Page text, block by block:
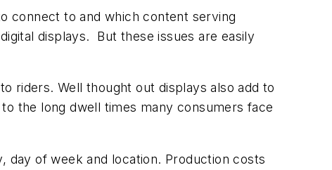
connect to and which content serving
displays. But these issues are easily
riders. Well thought out displays also add to
the long dwell times many consumers face
day of week and location. Production costs